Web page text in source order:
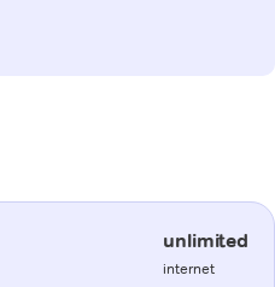
unlimited
internet